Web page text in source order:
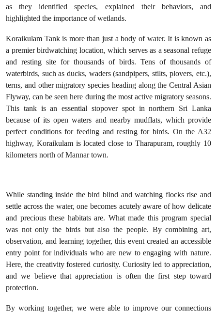
as they identified species, explained their behaviors, and
highlighted the importance of wetlands.
Koraikulam Tank is more than just a body of water. It is known as
a premier birdwatching location, which serves as a seasonal refuge
and resting site for thousands of birds. Tens of thousands of
waterbirds, such as ducks, waders (sandpipers, stilts, plovers, etc.),
terns, and other migratory species heading along the Central Asian
Flyway, can be seen here during the most active migratory seasons.
This tank is an essential stopover spot in northern Sri Lanka
because of its open waters and nearby mudflats, which provide
perfect conditions for feeding and resting for birds. On the A32
highway, Koraikulam is located close to Tharapuram, roughly 10
kilometers north of Mannar town.
While standing inside the bird blind and watching flocks rise and
settle across the water, one becomes acutely aware of how delicate
and precious these habitats are. What made this program special
was not only the birds but also the people. By combining art,
observation, and learning together, this event created an accessible
entry point for individuals who are new to engaging with nature.
Here, the creativity fostered curiosity. Curiosity led to appreciation,
and we believe that appreciation is often the first step toward
protection.
By working together, we were able to improve our connections